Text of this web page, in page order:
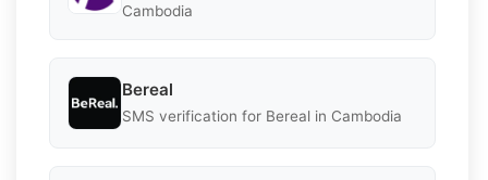
Cambodia
Bereal
SMS verification for Bereal in Cambodia